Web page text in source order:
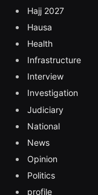
Hajj 2027
Hausa
Health
Infrastructure
Interview
Investigation
Judiciary
National
News
Opinion
Politics
profile